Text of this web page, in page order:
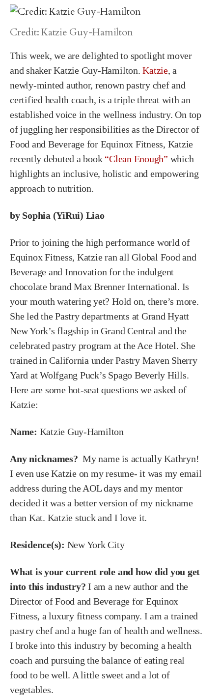
Credit: Katzie Guy-Hamilton
This week, we are delighted to spotlight mover
and shaker Katzie Guy-Hamilton.Katzie, a
newly-minted author, renown pastry chef and
certified health coach, is a triple threat with an
established voice in the wellness industry. On top
of juggling her responsibilities as the Director of
Food and Beverage for Equinox Fitness, Katzie
recently debuted a book “Clean Enough” which
highlights an inclusive, holistic and empowering
approach to nutrition.
by Sophia (YiRui) Liao
Prior to joining the high performance world of
Equinox Fitness, Katzie ran all Global Food and
Beverage and Innovation for the indulgent
chocolate brand Max Brenner International. Is
your mouth watering yet? Hold on, there’s more.
She led the Pastry departments at Grand Hyatt
New York’s flagship in Grand Central and the
celebrated pastry program at the Ace Hotel. She
trained in California under Pastry Maven Sherry
Yard at Wolfgang Puck’s Spago Beverly Hills.
Here are some hot-seat questions we asked of
Katzie:
Name: Katzie Guy-Hamilton
Any nicknames? My name is actually Kathryn!
I even use Katzie on my resume- it was my email
address during the AOL days and my mentor
decided it was a better version of my nickname
than Kat. Katzie stuck and I love it.
Residence(s): New York City
What is your current role and how did you get
into this industry? I am a new author and the
Director of Food and Beverage for Equinox
Fitness, a luxury fitness company. I am a trained
pastry chef and a huge fan of health and wellness.
I broke into this industry by becoming a health
coach and pursuing the balance of eating real
food to be well. A little sweet and a lot of
vegetables.